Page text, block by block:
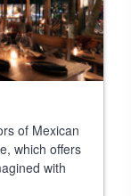
of Mexican
which offers
with